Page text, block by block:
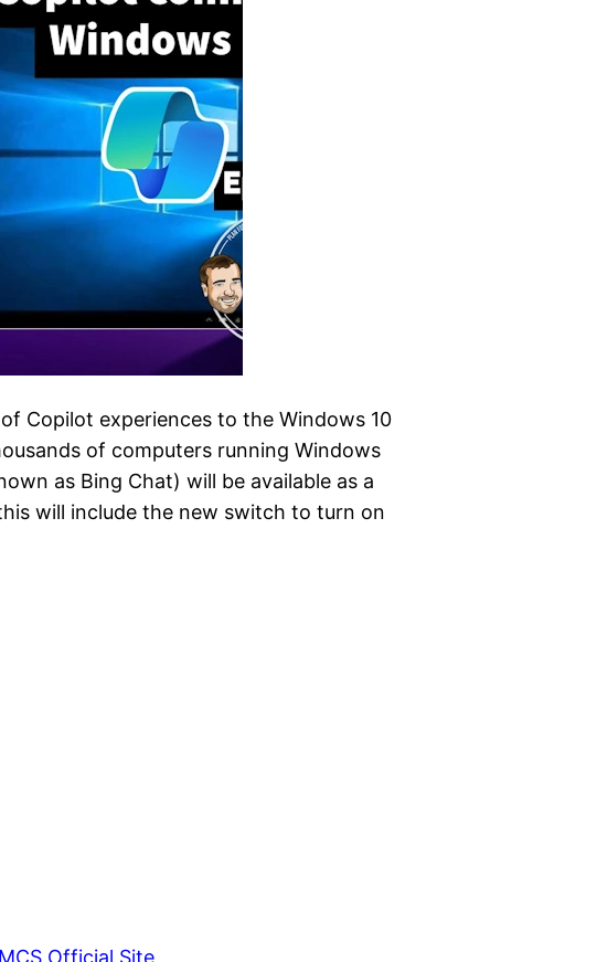
Copilot experiences to the Windows 10
of computers running Windows
as Bing Chat) will be available as a
will include the new switch to turn on
Official Site